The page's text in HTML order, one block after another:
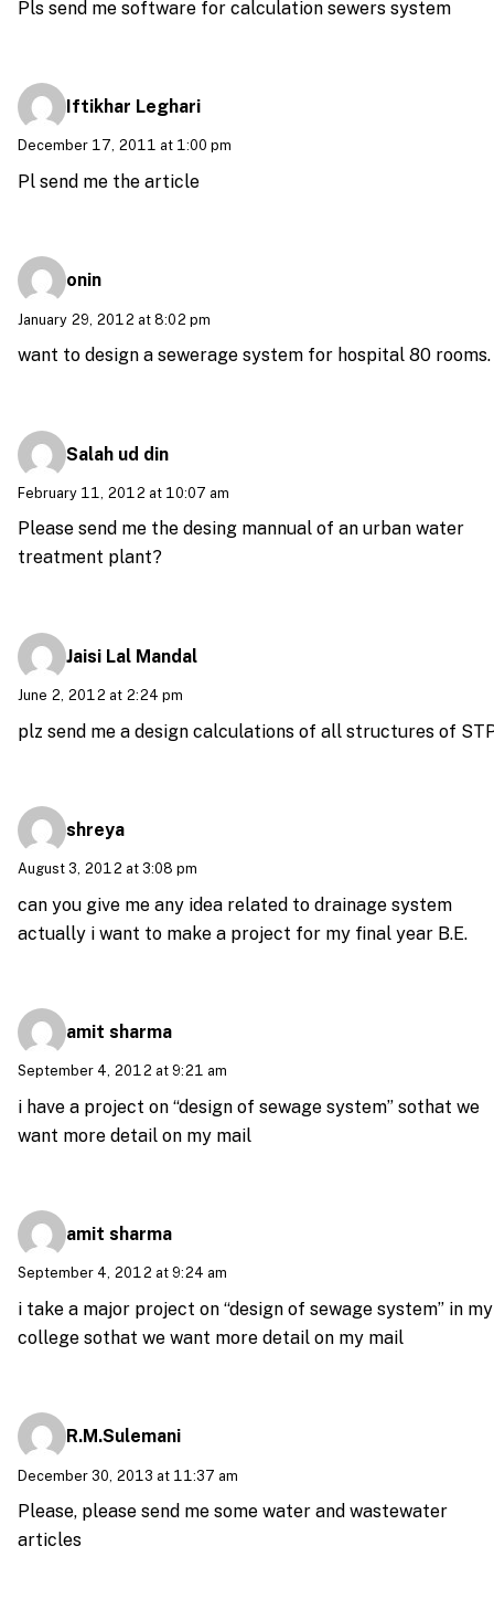
Pls send me software for calculation sewers system
Iftikhar Leghari
December 17, 2011 at 1:00 pm
Pl send me the article
onin
January 29, 2012 at 8:02 pm
want to design a sewerage system for hospital 80 rooms.
Salah ud din
February 11, 2012 at 10:07 am
Please send me the desing mannual of an urban water
treatment plant?
Jaisi Lal Mandal
June 2, 2012 at 2:24 pm
plz send me a design calculations of all structures of
shreya
August 3, 2012 at 3:08 pm
can you give me any idea related to drainage system
actually i want to make a project for my final year B.E.
amit sharma
September 4, 2012 at 9:21 am
i have a project on “design of sewage system” sothat we
want more detail on my mail
amit sharma
September 4, 2012 at 9:24 am
i take a major project on “design of sewage system” in my
college sothat we want more detail on my mail
R.M.Sulemani
December 30, 2013 at 11:37 am
Please, please send me some water and wastewater
articles